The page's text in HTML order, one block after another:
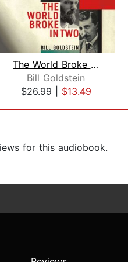
The World Broke in Two
Bill Goldstein
$26.99| $13.49
for this audiobook.